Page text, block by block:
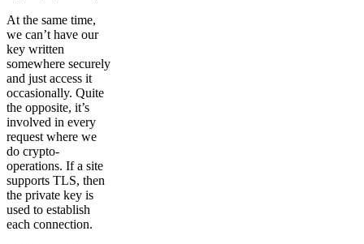
At the same time,
we can’t have our
key written
somewhere securely
and just access it
occasionally. Quite
the opposite, it’s
involved in every
request where we
do crypto-
operations. If a site
supports TLS, then
the private key is
used to establish
each connection.